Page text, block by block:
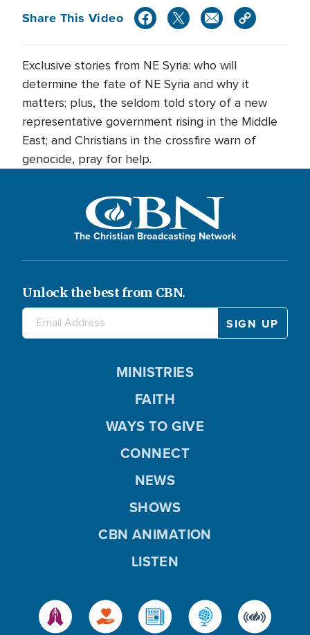
Share This Video
Exclusive stories from NE Syria: who will
determine the fate of NE Syria and why it
matters; plus, the seldom told story of a new
representative government rising in the Middle
East; and Christians in the crossfire warn of
genocide, pray for help.
The Christian Broadcasting Network
Unlock the best from CBN.
MINISTRIES
FAITH
WAYS TO GIVE
CONNECT
NEWS
SHOWS
CBN ANIMATION
LISTEN